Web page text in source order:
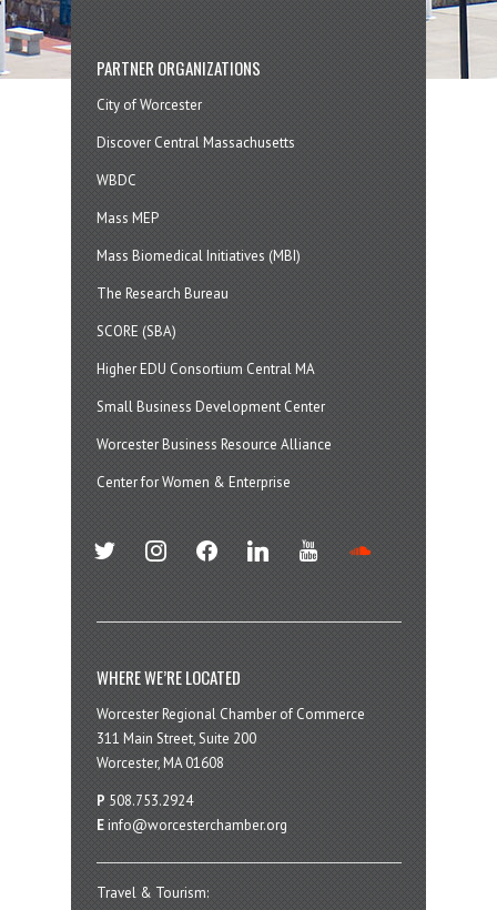
PARTNER ORGANIZATIONS
City of Worcester
Discover Central Massachusetts
WBDC
Mass MEP
Mass Biomedical Initiatives (MBI)
The Research Bureau
SCORE (SBA)
Higher EDU Consortium Central MA
Small Business Development Center
Worcester Business Resource Alliance
Center for Women & Enterprise
twitter instagramfacebook linkedin youtube
WHERE WE’RE LOCATED
Worcester Regional Chamber of Commerce
311 Main Street, Suite 200
Worcester, MA 01608
P 508.753.2924
E info@worcesterchamber.org
Travel & Tourism: